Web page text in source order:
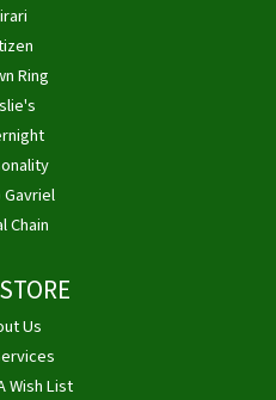
Ring
Gavriel
Chain
Us
Wish List